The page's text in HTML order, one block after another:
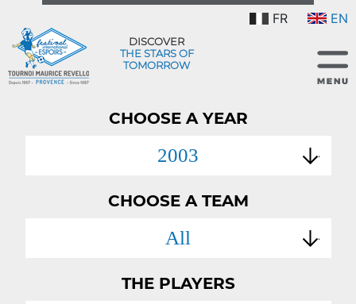
FR EN
DISCOVER
THE STARS OF
TOMORROW
CHOOSE A YEAR
2003
CHOOSE A TEAM
All
THE PLAYERS